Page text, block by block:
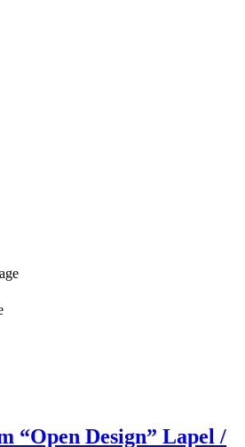
“Open Design” Lapel /